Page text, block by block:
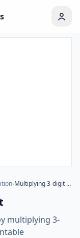
› Multiplying 3-digit by 3-digit
multiplying 3-